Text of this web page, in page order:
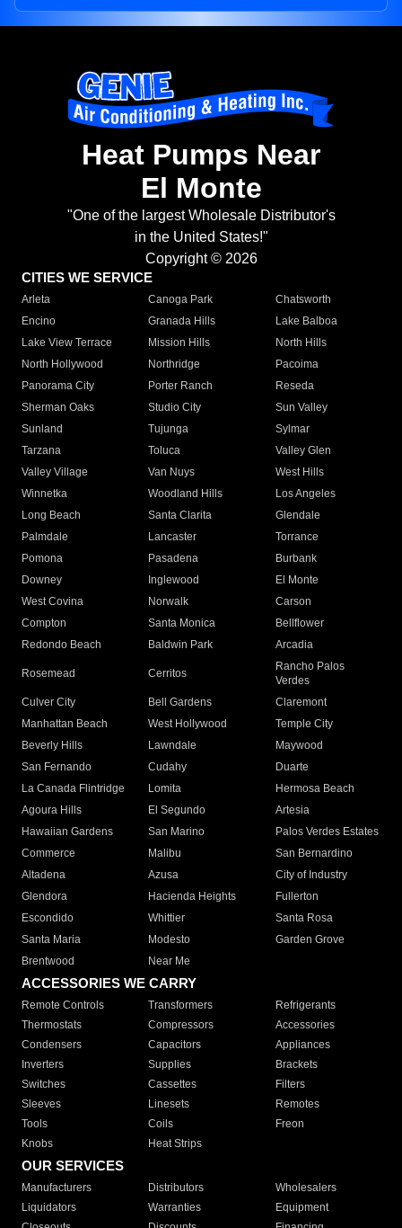
Heat Pumps Near
El Monte
"One of the largest Wholesale Distributor's
in the United States!"
Copyright © 2026
CITIES WE SERVICE
Arleta Canoga Park
Chatsworth
Encino
Granada Hills
Lake Balboa
Lake View Terrace
Mission Hills
North Hills
North Hollywood
Northridge
Pacoima
Panorama City
Porter Ranch
Reseda
Sherman Oaks
Studio City
Sun Valley
Sunland
Tujunga
Sylmar
Tarzana
Toluca
Valley Glen
Valley Village
Van Nuys
West Hills
Winnetka
Woodland Hills
Los Angeles
Long Beach
Santa Clarita
Glendale
Palmdale
Lancaster
Torrance
Pomona
Pasadena
Burbank
Downey
Inglewood
El Monte
West Covina
Norwalk
Carson
Compton
Santa Monica
Bellflower
Redondo Beach
Baldwin Park Arcadia
Rosemead Cerritos
Rancho Palos
Verdes
Culver City
Bell Gardens
Claremont
Manhattan Beach
West Hollywood
Temple City
Beverly Hills
Lawndale
Maywood
San Fernando
Cudahy
Duarte
La Canada Flintridge
Lomita
Hermosa Beach
Agoura Hills
El Segundo
Artesia
Hawaiian Gardens
San Marino
Palos Verdes Estates
Commerce
Malibu
San Bernardino
Altadena
Azusa
City of Industry
Glendora
Hacienda Heights
Fullerton
Escondido
Whittier
Santa Rosa
Santa Maria
Modesto
Garden Grove
Brentwood
Near Me
ACCESSORIES WE CARRY
Remote Controls Transformers
Refrigerants
Thermostats
Compressors
Accessories
Condensers
Capacitors
Appliances
Inverters
Supplies
Brackets
Switches
Cassettes
Filters
Sleeves
Linesets
Remotes
Tools
Coils
Freon
Knobs
Heat Strips
OUR SERVICES
Manufacturers Distributors
Wholesalers
Liquidators
Warranties
Equipment